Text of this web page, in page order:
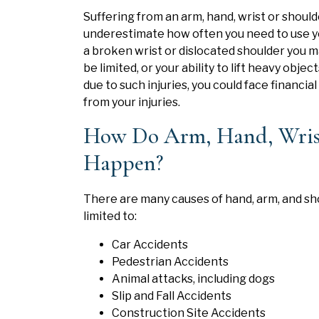
Suffering from an arm, hand, wrist or
underestimate how often you need to use
a broken wrist or dislocated shoulder you
be limited, or your ability to lift heavy
due to such injuries, you could face
from your injuries.
How Do Arm, Hand,
Happen?
There are many causes of hand, arm, and
limited to:
Car Accidents
Pedestrian Accidents
Animal attacks, including dogs
Slip and Fall Accidents
Construction Site Accidents